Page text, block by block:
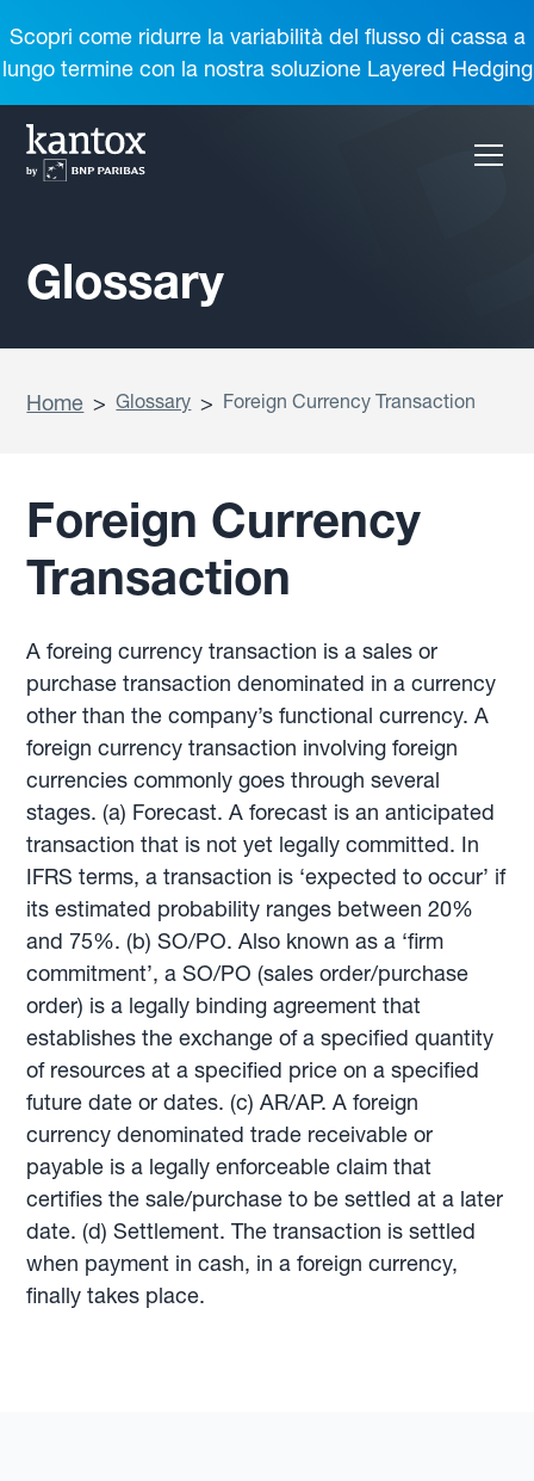
Scopri come ridurre la variabilità del flusso di cassa a
lungo termine con la nostra soluzione Layered Hedging
Glossary
Home > Glossary > Foreign Currency Transaction
Foreign Currency
Transaction
A foreing currency transaction is a sales or
purchase transaction denominated in a currency
other than the company’s functional currency. A
foreign currency transaction involving foreign
currencies commonly goes through several
stages. (a) Forecast. A forecast is an anticipated
transaction that is not yet legally committed. In
IFRS terms, a transaction is ‘expected to occur’ if
its estimated probability ranges between 20%
and 75%. (b) SO/PO. Also known as a ‘firm
commitment’, a SO/PO (sales order/purchase
order) is a legally binding agreement that
establishes the exchange of a specified quantity
of resources at a specified price on a specified
future date or dates. (c) AR/AP. A foreign
currency denominated trade receivable or
payable is a legally enforceable claim that
certifies the sale/purchase to be settled at a later
date. (d) Settlement. The transaction is settled
when payment in cash, in a foreign currency,
finally takes place.